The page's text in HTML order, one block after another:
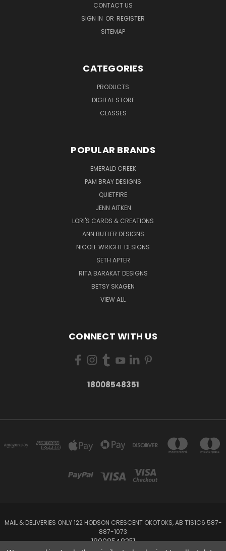
CONTACT US
SIGN IN OR REGISTER
SITEMAP
CATEGORIES
PRODUCTS
DIGITAL STORE
CLASSES
POPULAR BRANDS
EMERALD CREEK
PAM BRAY DESIGNS
QUIETFIRE
JENN AITKEN
LORI'S CARDS & CREATIONS
ANN BUTLER DESIGNS
NICOLE WRIGHT DESIGNS
SETH APTER
RITA BARAKAT DESIGNS
BETSY SKAGEN
VIEW ALL
CONNECT WITH US
18008548351
MAIL & DELIVERIES ONLY 122 HODSON CRESCENT OKOTOKS, AB T1S1C6 587-
887-1073
18008548351